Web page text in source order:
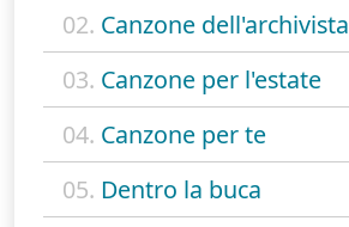
02. Canzone dell'archivista
03. Canzone per l'estate
04. Canzone per te
05. Dentro la buca